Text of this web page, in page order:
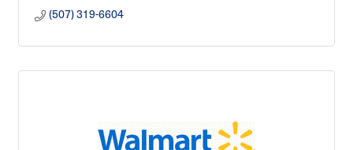
(507) 319-6604